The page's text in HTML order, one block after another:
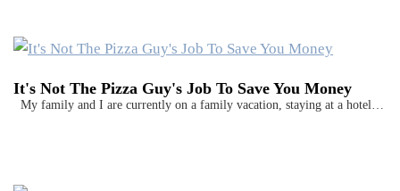
It's Not The Pizza Guy's Job To Save You Money
My family and I are currently on a family vacation, staying at a hotel…